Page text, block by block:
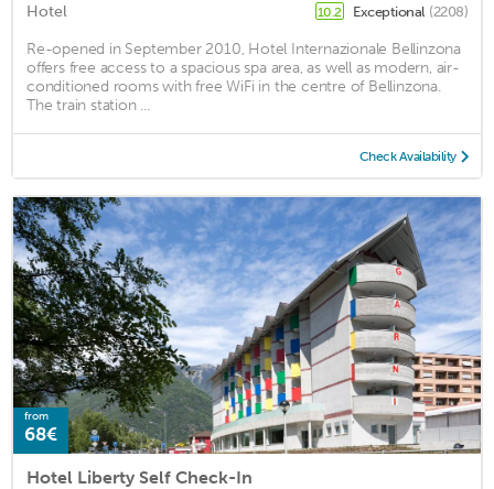
Hotel 10.2 Exceptional (2208)
Re-opened in September 2010, Hotel Internazionale Bellinzona
offers free access to a spacious spa area, as well as modern, air-
conditioned rooms with free WiFi in the centre of Bellinzona.
The train station ...
Check Availability
from
68€
Hotel Liberty Self Check-In